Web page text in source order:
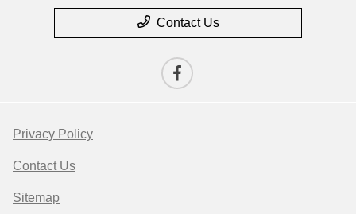
Contact Us
Privacy Policy
Contact Us
Sitemap